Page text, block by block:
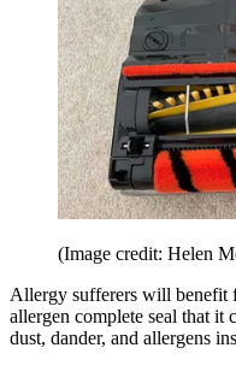
(Image credit: Helen
Allergy sufferers will benefit
allergen complete seal that
dust, dander, and allergens